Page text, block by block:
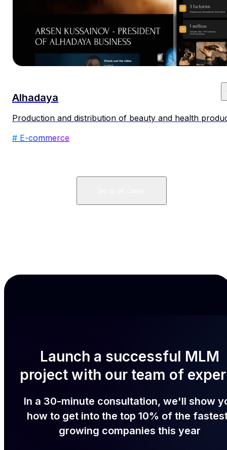
Alhadaya
Production and distribution of beauty and health
# E-commerce
Launch a successful MLM
project with our team of
In a 30-minute consultation, we'll show
how to get into the top 10% of the
growing companies this year